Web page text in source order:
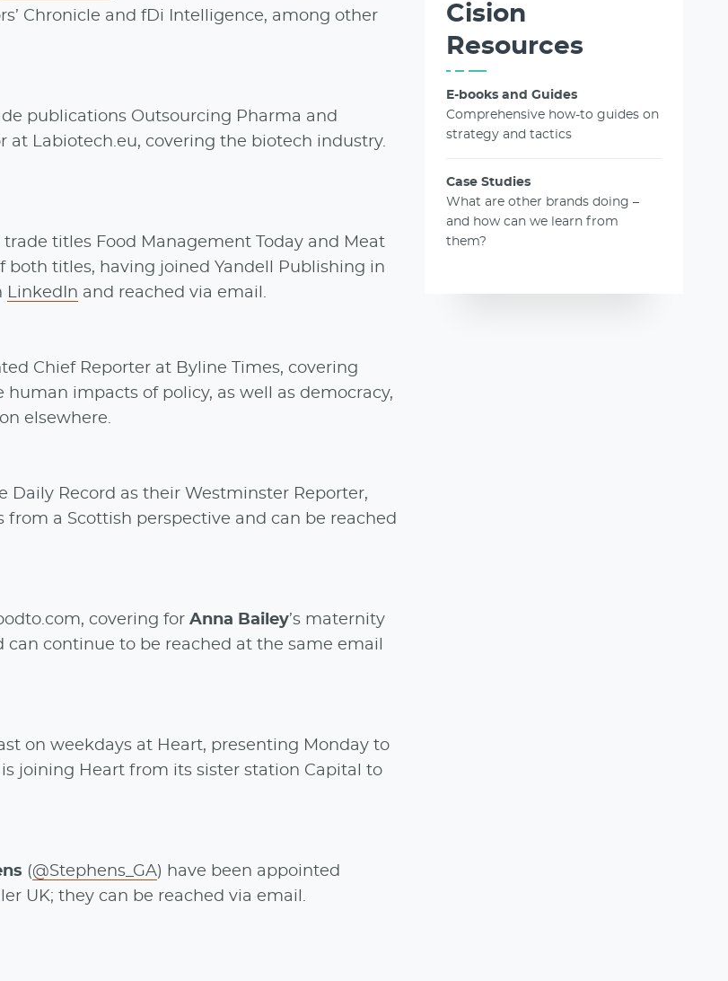
Chronicle and fDi Intelligence, among other
publications Outsourcing Pharma and
at Labiotech.eu, covering the biotech industry.
titles Food Management Today and Meat
both titles, having joined Yandell Publishing in
LinkedIn and reached via email.
Chief Reporter at Byline Times, covering
impacts of policy, as well as democracy,
elsewhere.
Daily Record as their Westminster Reporter,
a Scottish perspective and can be reached
covering for Anna Bailey’s maternity
can continue to be reached at the same email
on weekdays at Heart, presenting Monday to
is joining Heart from its sister station Capital to
(@Stephens_GA) have been appointed
UK; they can be reached via email.
Cision
Resources
E-books and Guides
Comprehensive how-to guides on
strategy and tactics
Case Studies
What are other brands doing –
and how can we learn from
them?